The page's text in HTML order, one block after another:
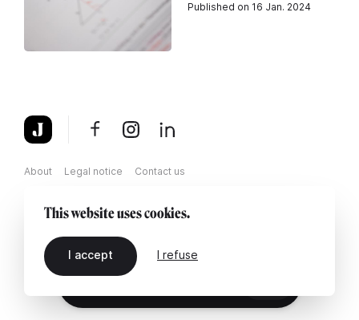
Published on 16 Jan. 2024
About Legal notice Contact us
This website uses cookies.
I accept I refuse